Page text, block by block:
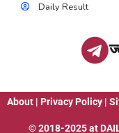
Daily Result
About | Privacy Policy |
© 2018-2025 at